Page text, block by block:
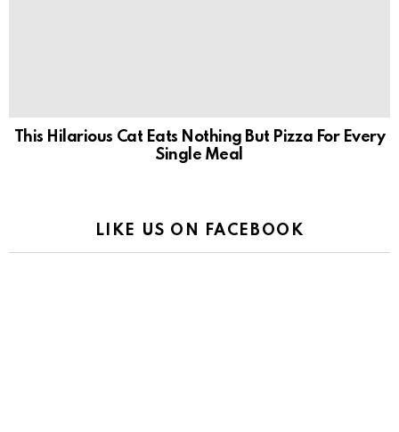
This Hilarious Cat Eats Nothing But Pizza For Every
Single Meal
LIKE US ON FACEBOOK